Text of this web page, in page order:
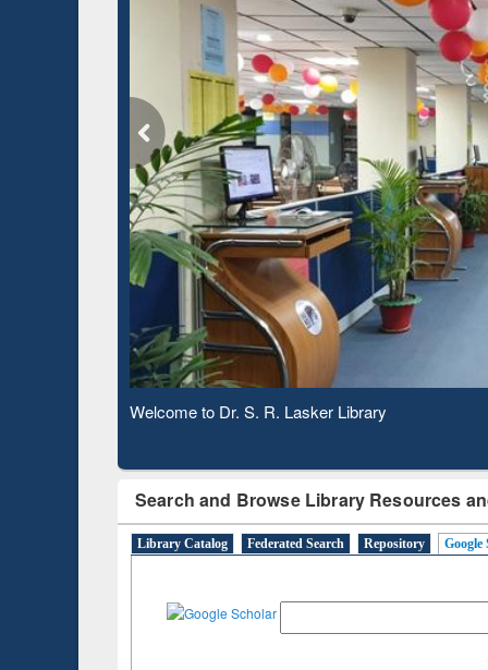
Observing National Library Day 2020
Search and Browse Library Resources
Library Catalog Federated Search Repository Google
Based